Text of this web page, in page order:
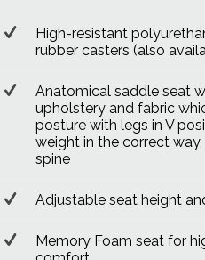
High-resistant
rubber casters (also
Anatomical saddle seat
upholstery and fabric
posture with legs in V
weight in the correct
spine
Adjustable seat height
Memory Foam seat for